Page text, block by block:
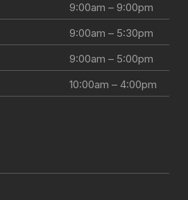
9:00am – 9:00pm
9:00am – 5:30pm
9:00am – 5:00pm
10:00am – 4:00pm